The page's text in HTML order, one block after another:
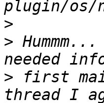
>
>
> first